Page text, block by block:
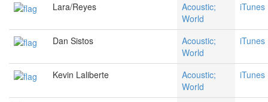
Lara/Reyes
Acoustic;
World
iTunes
Dan Sistos
Acoustic;
World
iTunes
Kevin Laliberte
Acoustic;
World
iTunes